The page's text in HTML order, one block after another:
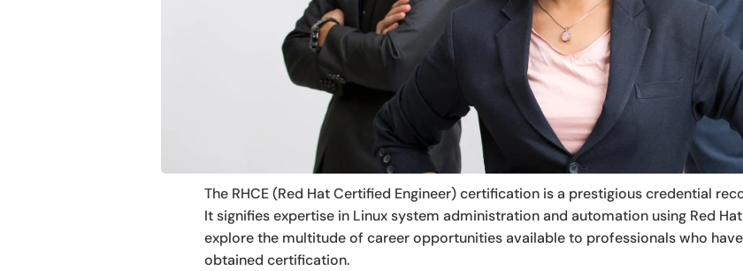
The RHCE (Red Hat Certified Engineer) certification is a prestigious credential
It signifies expertise in Linux system administration and automation using Red
explore the multitude of career opportunities available to professionals who
obtained certification.